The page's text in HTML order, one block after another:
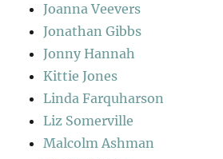
Joanna Veevers
Jonathan Gibbs
Jonny Hannah
Kittie Jones
Linda Farquharson
Liz Somerville
Malcolm Ashman